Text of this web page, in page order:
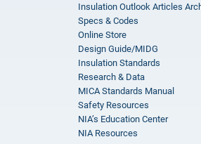
Insulation Outlook Articles
Specs & Codes
Online Store
Design Guide/MIDG
Insulation Standards
Research & Data
MICA Standards Manual
Safety Resources
NIA’s Education Center
NIA Resources